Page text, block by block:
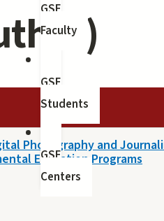
GSE
Faculty
GSE
Students
GSE
Centers
Photography and
Education Programs